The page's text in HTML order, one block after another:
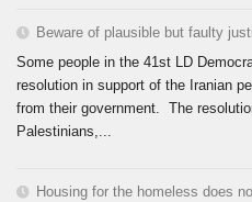
Beware of plausible but faulty
Some people in the 41st LD
resolution in support of the Iranian
from their government. The
Palestinians,...
Housing for the homeless does